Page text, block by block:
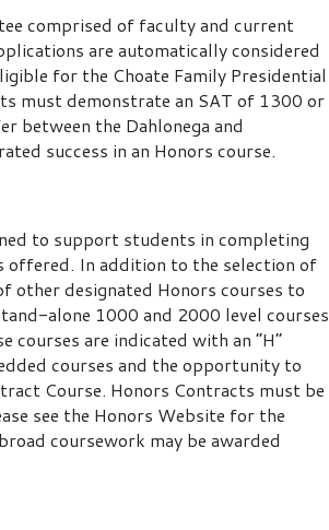
comprised of faculty and current
are automatically considered
for the Choate Family Presidential
must demonstrate an SAT of 1300 or
between the Dahlonega and
success in an Honors course.
to support students in completing
offered. In addition to the selection of
other designated Honors courses to
alone 1000 and 2000 level courses
courses are indicated with an “H”
courses and the opportunity to
Course. Honors Contracts must be
see the Honors Website for the
coursework may be awarded